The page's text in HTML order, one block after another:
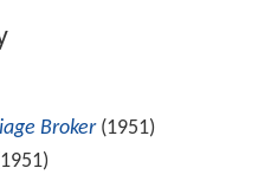
Broker(1951)